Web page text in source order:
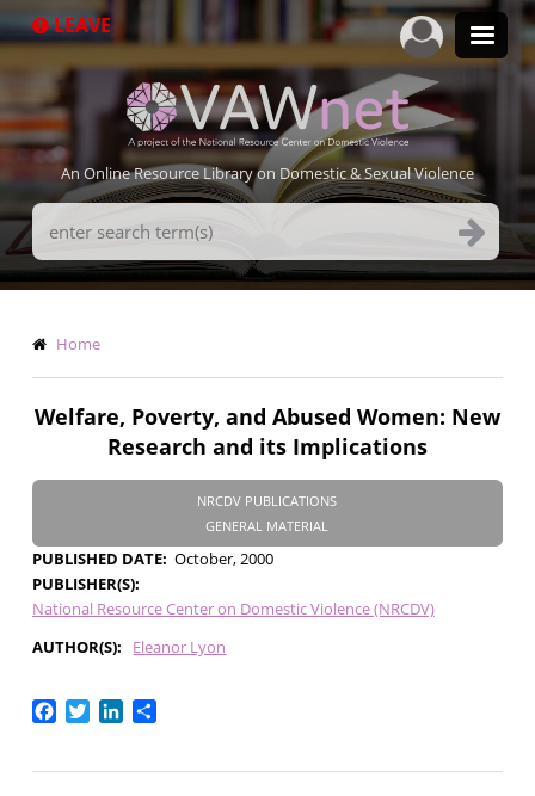
to
LEAVE
An Online Resource Library on Domestic & Sexual Violence
Search
Terms
Breadcrumb
Home
Welfare, Poverty, and Abused Women: New
Research and its Implications
NRCDV PUBLICATIONS
GENERAL MATERIAL
PUBLISHED DATE October, 2000
PUBLISHER(S)
National Resource Center on Domestic Violence (NRCDV)
AUTHOR(S)
Eleanor Lyon
Facebook
TwitterLinkedIn
Share